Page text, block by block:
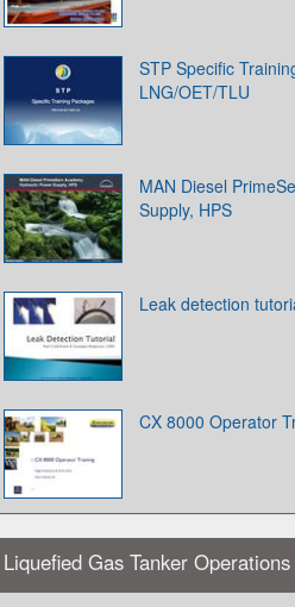
STP Specific
LNG/OET/TLU
MAN Diesel
Supply, HPS
Leak detection
CX 8000 Operator
Liquefied Gas Tanker